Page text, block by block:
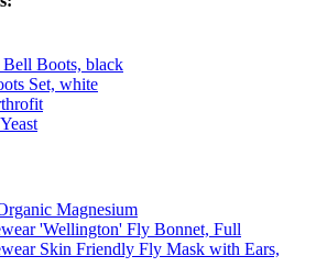
Boots, black
Set, white
Magnesium
'Wellington' Fly Bonnet, Full
Skin Friendly Fly Mask with Ears,